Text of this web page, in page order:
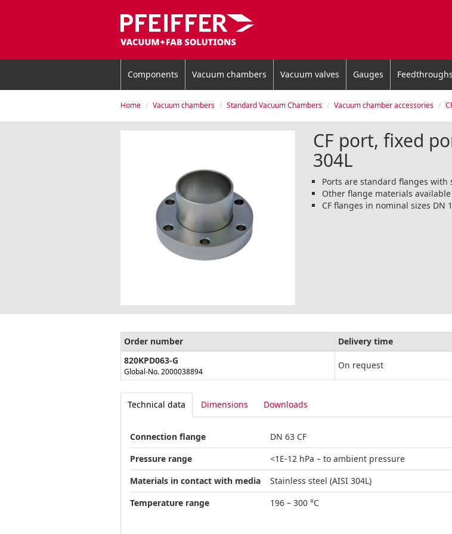
Components Vacuum chambers Vacuum valves Gauges Feedthroughs
Home Vacuum chambers Standard Vacuum Chambers Vacuum chamber accessories
CF port, fixed
304L
Ports are standard flanges
Other flange materials
CF flanges in nominal sizes DN
Order number Delivery time
820KPD063-G
Global-No. 2000038894
On request
Technical data Dimensions Downloads
Connection flange
DN 63 CF
Pressure range
<1E-12 hPa – to ambient pressure
Materials in contact with media
Stainless steel (AISI 304L)
Temperature range
196 – 300 °C